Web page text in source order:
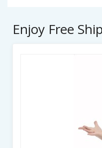
Enjoy Free